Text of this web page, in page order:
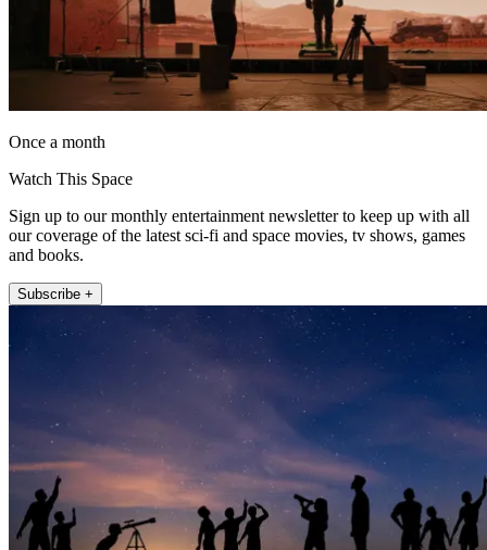
Once a month
Watch This Space
Sign up to our monthly entertainment newsletter to keep up with all
our coverage of the latest sci-fi and space movies, tv shows, games
and books.
Subscribe +